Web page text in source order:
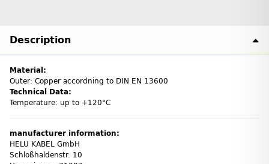
Description
Material:
Outer: Copper accordning to DIN EN 13600
Technical Data:
Temperature: up to +120°C
manufacturer information:
HELU KABEL GmbH
Schloßhaldenstr. 10